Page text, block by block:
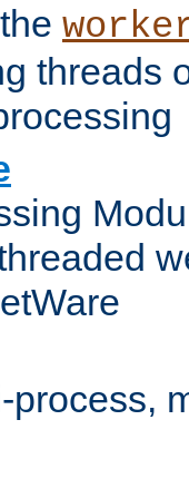
threads
process,